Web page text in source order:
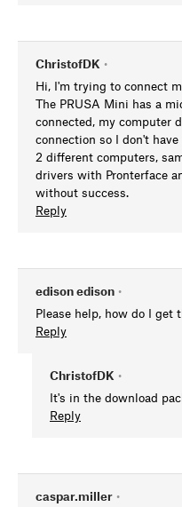
ChristofDK •
Hi, I'm trying to connect
The PRUSA Mini has a
connected, my computer
connection so I don't
2 different computers,
drivers with Pronterface
without success.
Reply
edison edison •
Please help, how do I get
Reply
ChristofDK •
It's in the download
Reply
caspar.miller •